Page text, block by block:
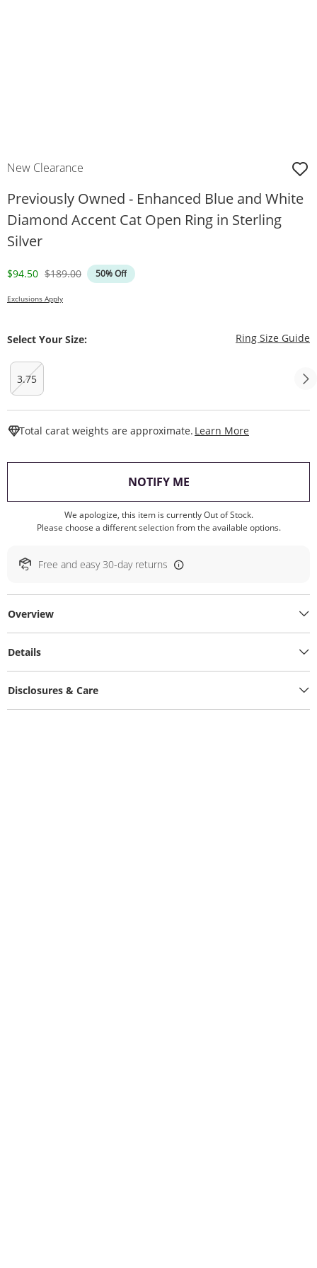
New Clearance
Previously Owned - Enhanced Blue and White
Diamond Accent Cat Open Ring in Sterling
Silver
Discounted Price
$94.50 Original Price
$189.00 50% Off
Exclusions Apply
Select Your Size: Ring Size Guide
3.75
Total carat weights are approximate. Learn More
NOTIFY ME, THIS ACTION WILL
We apologize, this item is currently Out of Stock.
Please choose a different selection from the available options.
Free and easy 30-day returns
Overview
Details
Disclosures & Care